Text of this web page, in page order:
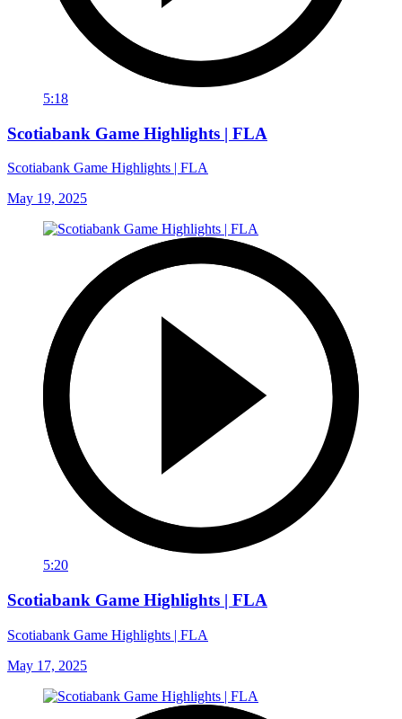
5:18
Scotiabank Game Highlights | FLA
Scotiabank Game Highlights | FLA
May 19, 2025
5:20
Scotiabank Game Highlights | FLA
Scotiabank Game Highlights | FLA
May 17, 2025